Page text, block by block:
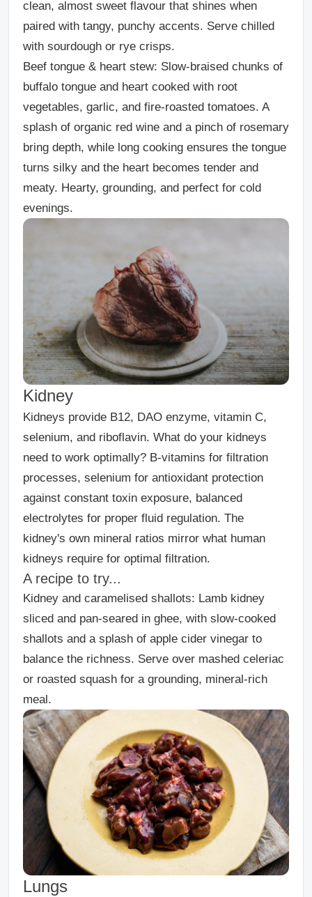
clean, almost sweet flavour that shines when
paired with tangy, punchy accents. Serve chilled
with sourdough or rye crisps.
Beef tongue & heart stew: Slow-braised chunks of
buffalo tongue and heart cooked with root
vegetables, garlic, and fire-roasted tomatoes. A
splash of organic red wine and a pinch of rosemary
bring depth, while long cooking ensures the tongue
turns silky and the heart becomes tender and
meaty. Hearty, grounding, and perfect for cold
evenings.
Kidney
Kidneys provide B12, DAO enzyme, vitamin C,
selenium, and riboflavin. What do your kidneys
need to work optimally? B-vitamins for filtration
processes, selenium for antioxidant protection
against constant toxin exposure, balanced
electrolytes for proper fluid regulation. The
kidney's own mineral ratios mirror what human
kidneys require for optimal filtration.
A recipe to try...
Kidney and caramelised shallots: Lamb kidney
sliced and pan-seared in ghee, with slow-cooked
shallots and a splash of apple cider vinegar to
balance the richness. Serve over mashed celeriac
or roasted squash for a grounding, mineral-rich
meal.
Lungs